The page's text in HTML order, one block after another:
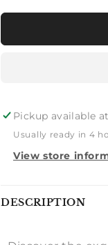
UK
UK
Pickup available at
Usually ready in 4
View store
me
DESCRIPTION